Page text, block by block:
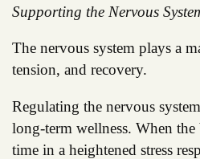
Supporting the Nervous
The nervous system plays a
tension, and recovery.
Regulating the nervous
long-term wellness. When
time in a heightened stress